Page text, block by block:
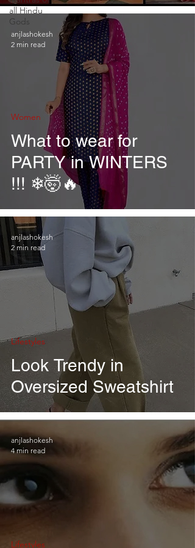
all Hindu
Gods
What to wear for
PARTY in WINTERS
!!! ❄🤯🔥
Women
anjlashokesh
2 min read
Look Trendy in
Oversized Sweatshirt
Lifestyles
anjlashokesh
2 min read
Lifestyles
anjlashokesh
4 min read